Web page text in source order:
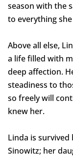
season with the
to everything
Above all else,
a life filled with
deep affection.
steadiness to
so freely will
knew her.
Linda is
Sinowitz; her